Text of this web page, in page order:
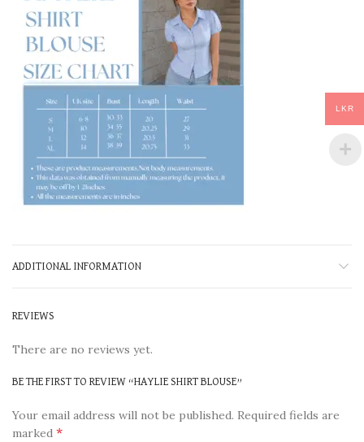
ADDITIONAL INFORMATION
REVIEWS
There are no reviews yet.
BE THE FIRST TO REVIEW “HAYLIE SHIRT BLOUSE”
Your email address will not be published. Required fields are
marked *
LKR